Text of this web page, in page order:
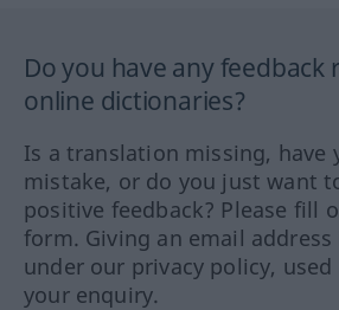
Do you have any
online dictionaries?
Is a translation missing, have
mistake, or do you just want
positive feedback? Please fill
form. Giving an email
under our privacy policy,
your enquiry.